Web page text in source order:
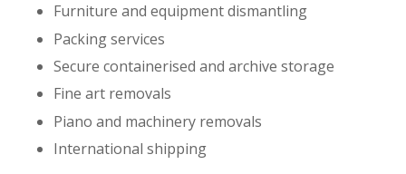
Furniture and equipment dismantling
Packing services
Secure containerised and archive storage
Fine art removals
Piano and machinery removals
International shipping